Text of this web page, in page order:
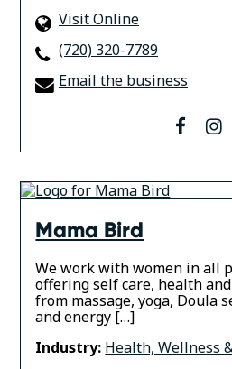
Visit Online
(720) 320-7789
Email the business
Mama Bird
We work with women in all
offering self care, health
from massage, yoga, Doula
and energy […]
Industry: Health, Wellness